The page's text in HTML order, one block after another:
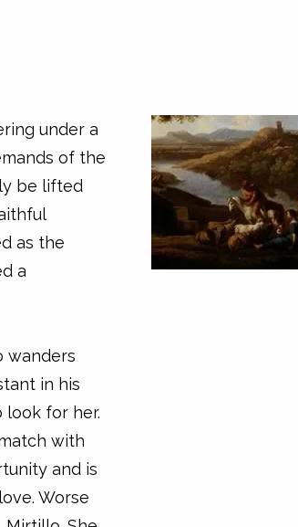
under a
of the
be lifted
as the
a
wanders
in his
look for her.
with
and is
Worse